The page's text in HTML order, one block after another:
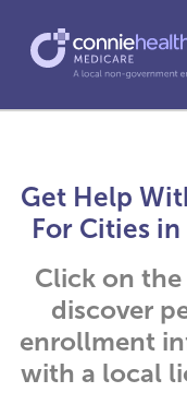
Get Help
For Cities
Click on
discover
enrollment
with a local